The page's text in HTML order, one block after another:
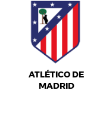
ATLÉTICO DE
MADRID